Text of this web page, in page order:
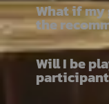
What if
the
Will I be